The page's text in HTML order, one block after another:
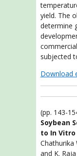
yield. The
determine
subjected
Download
(pp. 143-
Soybean
to In
Chathurika
and K.